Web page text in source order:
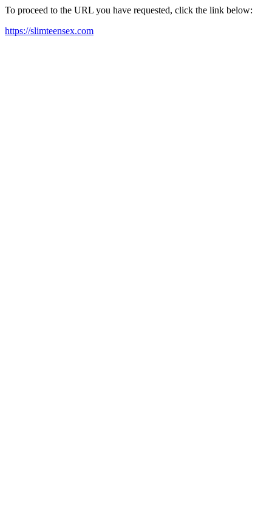
To proceed to the URL you have requested, click the link below:
https://slimteensex.com